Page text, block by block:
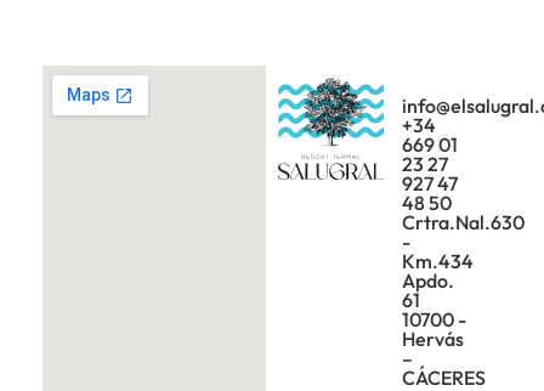
+34
669 01
23 27
927 47
48 50
Crtra.Nal.630
-
Km.434
Apdo.
61
10700 -
Hervás
–
CÁCERES